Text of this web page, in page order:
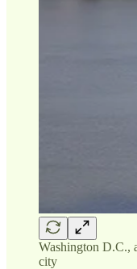
Washington D.C.,
city